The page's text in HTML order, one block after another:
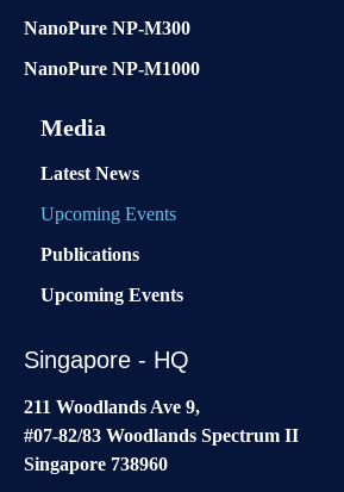
NanoPure NP-M300
NanoPure NP-M1000
Media
Latest News
Upcoming Events
Publications
Upcoming Events
Singapore - HQ
211 Woodlands Ave 9,
#07-82/83 Woodlands Spectrum II
Singapore 738960